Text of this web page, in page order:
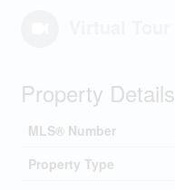
Property Details
MLS® Number
Property Type